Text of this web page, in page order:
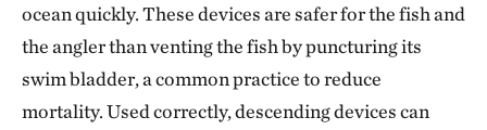
ocean quickly. These devices are safer for the fish and
the angler than venting the fish by puncturing its
swim bladder, a common practice to reduce
mortality. Used correctly, descending devices can